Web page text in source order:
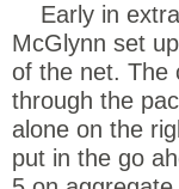
Early in extra
McGlynn set
of the net. The
through the
alone on the
put in the go